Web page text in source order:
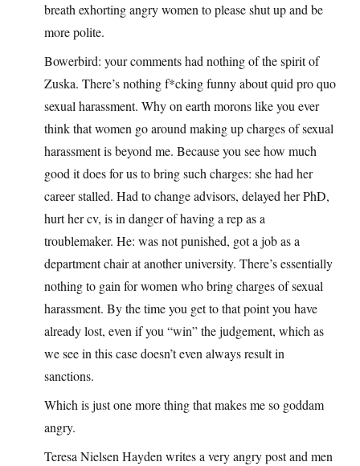
breath exhorting angry women to please shut up and be
more polite.
Bowerbird: your comments had nothing of the spirit of
Zuska. There’s nothing f*cking funny about quid pro quo
sexual harassment. Why on earth morons like you ever
think that women go around making up charges of sexual
harassment is beyond me. Because you see how much
good it does for us to bring such charges: she had her
career stalled. Had to change advisors, delayed her PhD,
hurt her cv, is in danger of having a rep as a
troublemaker. He: was not punished, got a job as a
department chair at another university. There’s essentially
nothing to gain for women who bring charges of sexual
harassment. By the time you get to that point you have
already lost, even if you “win” the judgement, which as
we see in this case doesn’t even always result in
sanctions.
Which is just one more thing that makes me so goddam
angry.
Teresa Nielsen Hayden writes a very angry post and men